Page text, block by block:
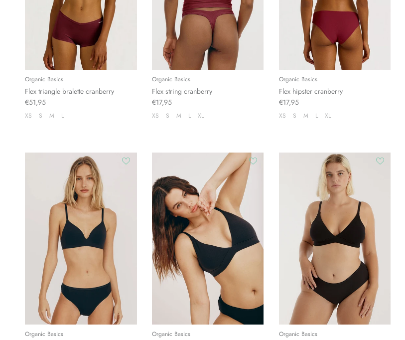
Organic Basics
Flex triangle bralette cranberry
€51,95
XS S M L
Organic Basics
Flex string cranberry
€17,95
XS S M L XL
Organic Basics
Flex hipster cranberry
€17,95
XS S M L XL
Organic Basics Organic Basics Organic Basics